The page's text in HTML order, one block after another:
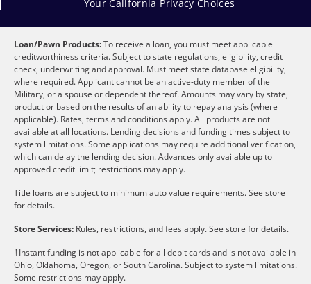
Your California Privacy Choices
Loan/Pawn Products:To receive a loan, you must meet applicable
creditworthiness criteria. Subject to state regulations, eligibility, credit
check, underwriting and approval. Must meet state database eligibility,
where required. Applicant cannot be an active-duty member of the
Military, or a spouse or dependent thereof. Amounts may vary by state,
product or based on the results of an ability to repay analysis (where
applicable). Rates, terms and conditions apply. All products are not
available at all locations. Lending decisions and funding times subject to
system limitations. Some applications may require additional verification,
which can delay the lending decision. Advances only available up to
approved credit limit; restrictions may apply.
Title loans are subject to minimum auto value requirements. See store
for details.
Store Services: Rules, restrictions, and fees apply. See store for details.
†Instant funding is not applicable for all debit cards and is not available in
Ohio, Oklahoma, Oregon, or South Carolina. Subject to system limitations.
Some restrictions may apply.